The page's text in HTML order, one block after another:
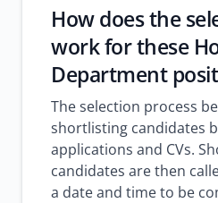
How does the
work for these
Department
The selection process
shortlisting candidates
applications and CVs.
candidates are then
a date and time to be